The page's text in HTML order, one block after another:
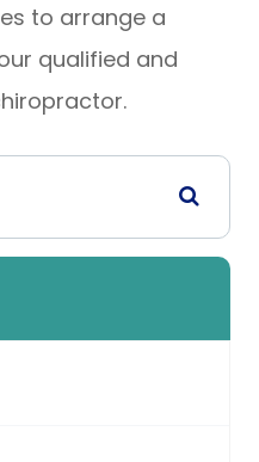
to arrange a
qualified and